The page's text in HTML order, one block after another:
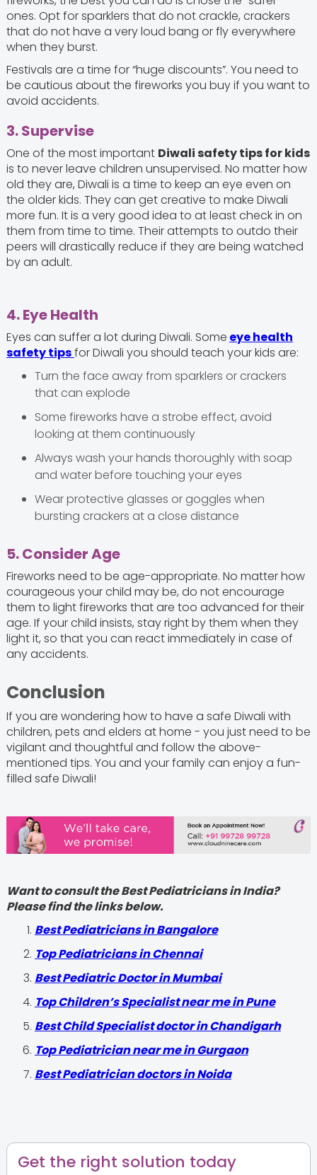
ones. Opt for sparklers that do not crackle, crackers
that do not have a very loud bang or fly everywhere
when they burst.
Festivals are a time for “huge discounts”. You need to
be cautious about the fireworks you buy if you want to
avoid accidents.
3. Supervise
One of the most important Diwali safety tips for kids
is to never leave children unsupervised. No matter how
old they are, Diwali is a time to keep an eye even on
the older kids. They can get creative to make Diwali
more fun. It is a very good idea to at least check in on
them from time to time. Their attempts to outdo their
peers will drastically reduce if they are being watched
by an adult.
4. Eye Health
Eyes can suffer a lot during Diwali. Some eye health
safety tipsfor Diwali you should teach your kids are:
Turn the face away from sparklers or crackers
that can explode
Some fireworks have a strobe effect, avoid
looking at them continuously
Always wash your hands thoroughly with soap
and water before touching your eyes
Wear protective glasses or goggles when
bursting crackers at a close distance
5. Consider Age
Fireworks need to be age-appropriate. No matter how
courageous your child may be, do not encourage
them to light fireworks that are too advanced for their
age. If your child insists, stay right by them when they
light it, so that you can react immediately in case of
any accidents.
Conclusion
If you are wondering how to have a safe Diwali with
children, pets and elders at home - you just need to be
vigilant and thoughtful and follow the above-
mentioned tips. You and your family can enjoy a fun-
filled safe Diwali!
Want to consult the Best Pediatricians in India?
Please find the links below.
‍Best Pediatricians in Bangalore
Top Pediatricians in Chennai
Best Pediatric Doctor in Mumbai
Top Children’s Specialist near me in Pune
Best Child Specialist doctor in Chandigarh
Top Pediatrician near me in Gurgaon
Best Pediatrician doctors in Noida
Get the right solution today